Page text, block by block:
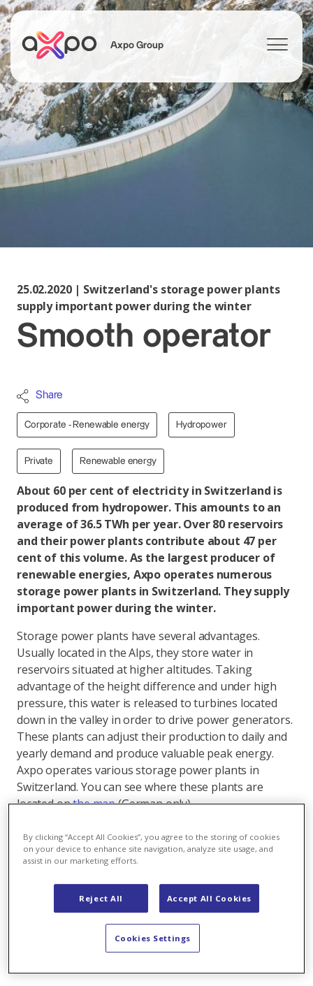
Axpo Group
Search
25.02.2020 | Switzerland's storage power plants
supply important power during the winter
Smooth operator
Share
Corporate - Renewable energy Hydropower
Private Renewable energy
About 60 per cent of electricity in Switzerland is
produced from hydropower. This amounts to an
average of 36.5 TWh per year. Over 80 reservoirs
and their power plants contribute about 47 per
cent of this volume. As the largest producer of
renewable energies, Axpo operates numerous
storage power plants in Switzerland. They supply
important power during the winter.
Storage power plants have several advantages.
Usually located in the Alps, they store water in
reservoirs situated at higher altitudes. Taking
advantage of the height difference and under high
pressure, this water is released to turbines located
down in the valley in order to drive power generators.
These plants can adjust their production to daily and
yearly demand and produce valuable peak energy.
Axpo operates various storage power plants in
Switzerland. You can see where these plants are
located onthe map(German only).
Flexible storage power plants make it possible to
partially balance out fluctuating water availability over
the seasons. Today's storage lakes primarily serve to
absorb natural inflows in the summer half of the year
for electricity production in the winter half of the year,
which is known as seasonal redistribution. Storage
and, more importantly, reserve capacities are very
important for peak power demand and the security of
By clicking “Accept All Cookies”, you agree to the storing of cookies
on your device to enhance site navigation, analyze site usage, and
assist in our marketing efforts.
Reject All Accept All Cookies
Cookies Settings